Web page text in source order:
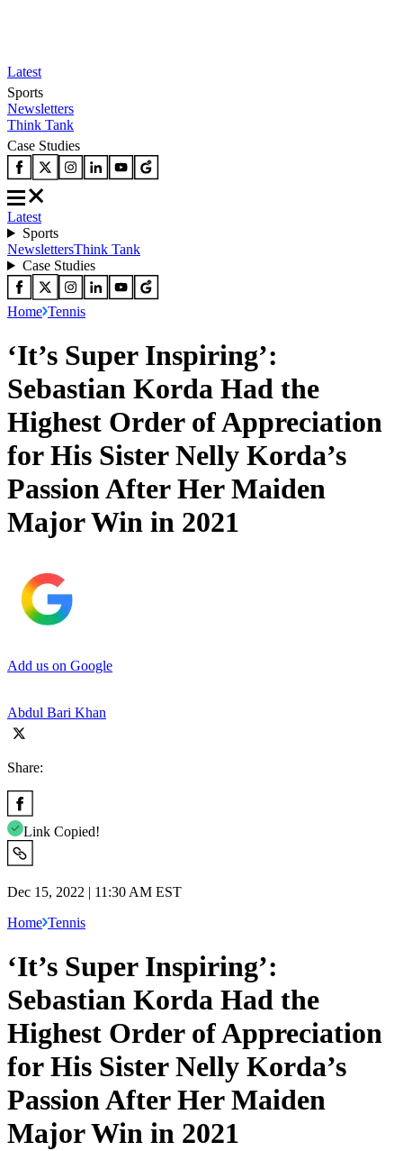
Latest
Sports
Newsletters
Think Tank
Case Studies
Latest
Sports
NewslettersThink Tank
Case Studies
Home Tennis
‘It’s Super Inspiring’:
Sebastian Korda Had the
Highest Order of Appreciation
for His Sister Nelly Korda’s
Passion After Her Maiden
Major Win in 2021
Add us on Google
Abdul Bari Khan
Share:
Link Copied!
Dec 15, 2022 | 11:30 AM EST
Home Tennis
‘It’s Super Inspiring’:
Sebastian Korda Had the
Highest Order of Appreciation
for His Sister Nelly Korda’s
Passion After Her Maiden
Major Win in 2021